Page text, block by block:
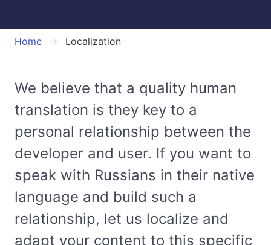
Home Localization
We believe that a quality human
translation is they key to a
personal relationship between the
developer and user. If you want to
speak with Russians in their native
language and build such a
relationship, let us localize and
adapt your content to this specific